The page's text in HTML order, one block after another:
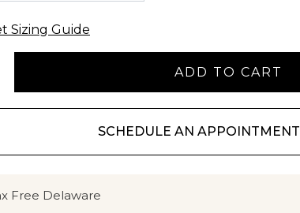
Sizing Guide
SCHEDULE AN APPOINTMENT
Free Delaware